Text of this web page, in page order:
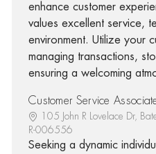
enhance customer
values excellent service,
environment. Utilize your
managing transactions,
ensuring a welcoming
Customer Service Associate
105 John R Lovelace Dr,
R-006556
Seeking a dynamic